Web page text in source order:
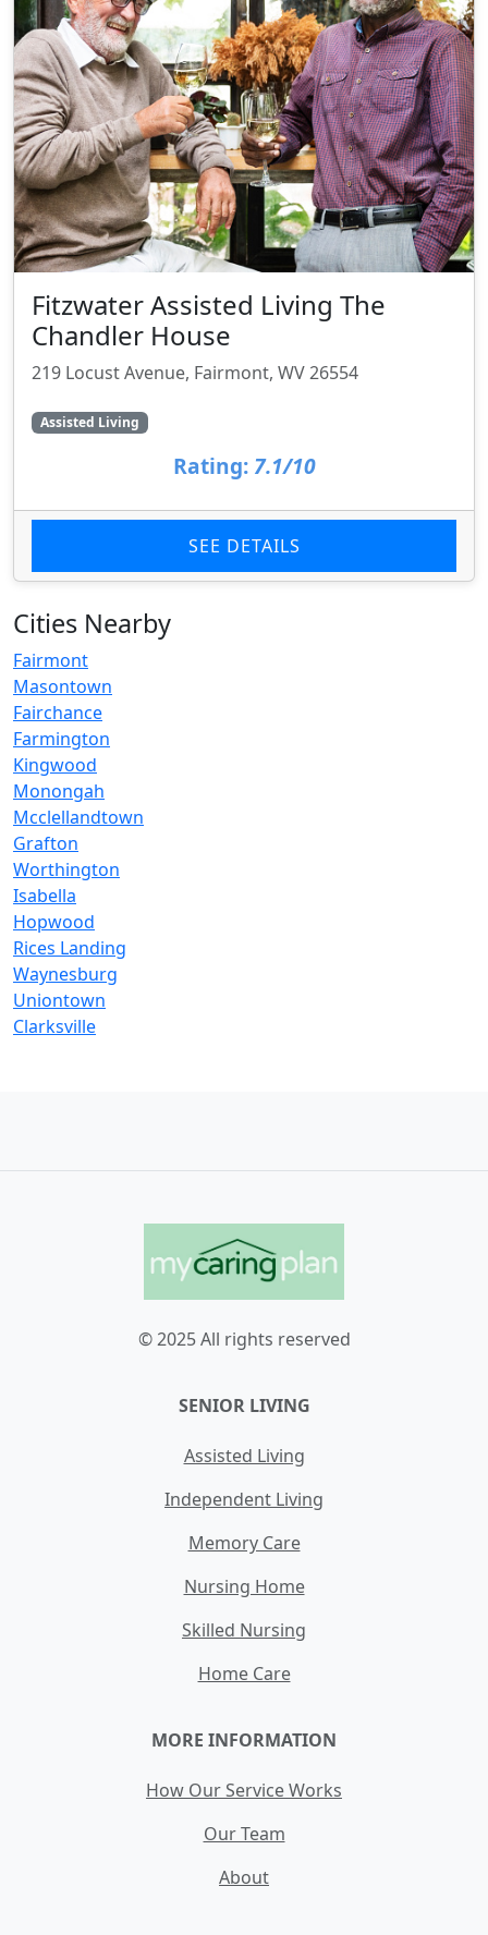
Fitzwater Assisted Living The
Chandler House
219 Locust Avenue, Fairmont, WV 26554
Assisted Living
Rating: 7.1/10
SEE DETAILS
Cities Nearby
Fairmont
Masontown
Fairchance
Farmington
Kingwood
Monongah
Mcclellandtown
Grafton
Worthington
Isabella
Hopwood
Rices Landing
Waynesburg
Uniontown
Clarksville
© 2025 All rights reserved
SENIOR LIVING
Assisted Living
Independent Living
Memory Care
Nursing Home
Skilled Nursing
Home Care
MORE INFORMATION
How Our Service Works
Our Team
About